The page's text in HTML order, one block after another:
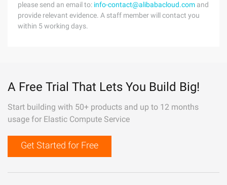
please send an email to: info-contact@alibabacloud.com and
provide relevant evidence. A staff member will contact you
within 5 working days.
A Free Trial That Lets You Build Big!
Start building with 50+ products and up to 12 months
usage for Elastic Compute Service
Get Started for Free